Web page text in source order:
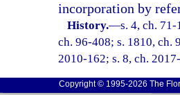
incorporation by
History.—s. 4, ch.
ch. 96-408; s. 1810, ch.
2010-162; s. 8, ch.
Copyright © 1995-2026 The